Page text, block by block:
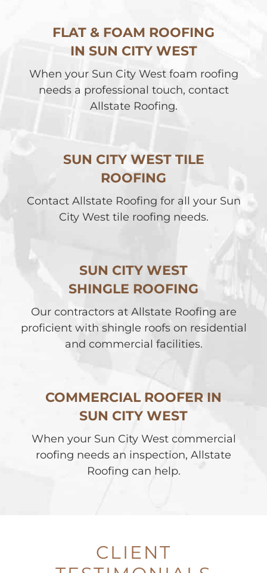
FLAT & FOAM ROOFING
IN SUN CITY WEST
When your Sun City West foam roofing
needs a professional touch, contact
Allstate Roofing.
SUN CITY WEST TILE
ROOFING
Contact Allstate Roofing for all your Sun
City West tile roofing needs.
SUN CITY WEST
SHINGLE ROOFING
Our contractors at Allstate Roofing are
proficient with shingle roofs on residential
and commercial facilities.
COMMERCIAL ROOFER IN
SUN CITY WEST
When your Sun City West commercial
roofing needs an inspection, Allstate
Roofing can help.
CLIENT